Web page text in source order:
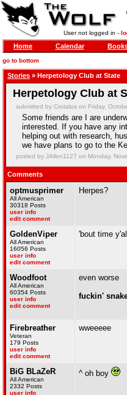
User not logged in -
Home Calendar
go to bottom
Stories » Herpetology Club at State
Herpetology Club at
submitted by Crotalus on Friday,
Some friends are I are
interested. If you have any
helping out with research,
we have plans to go to the
posted by JAllen1127 on Monday,
Comments
optmusprimer
All American
30318 Posts
user info
edit comment
Herpes?
GoldenViper
All American
16056 Posts
user info
edit comment
'bout time
Woodfoot
All American
60354 Posts
user info
edit comment
even worse
fuckin'
Firebreather
Veteran
179 Posts
user info
edit comment
wweeeee
BiG BLaZeR
All American
2332 Posts
user info
^ oh boy